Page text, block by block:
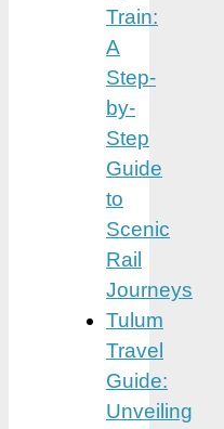
Train:
A
Step-
by-
Step
Guide
to
Scenic
Rail
Journeys
Tulum
Travel
Guide:
Unveiling